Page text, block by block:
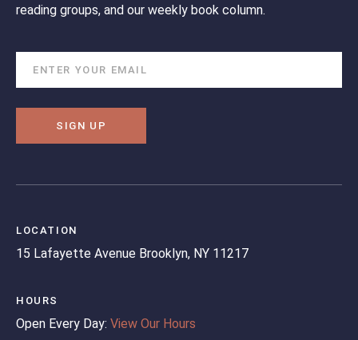
reading groups, and our weekly book column.
SIGN UP
LOCATION
15 Lafayette Avenue Brooklyn, NY 11217
HOURS
Open Every Day: View Our Hours